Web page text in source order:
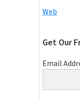
Web
Get Our
Email